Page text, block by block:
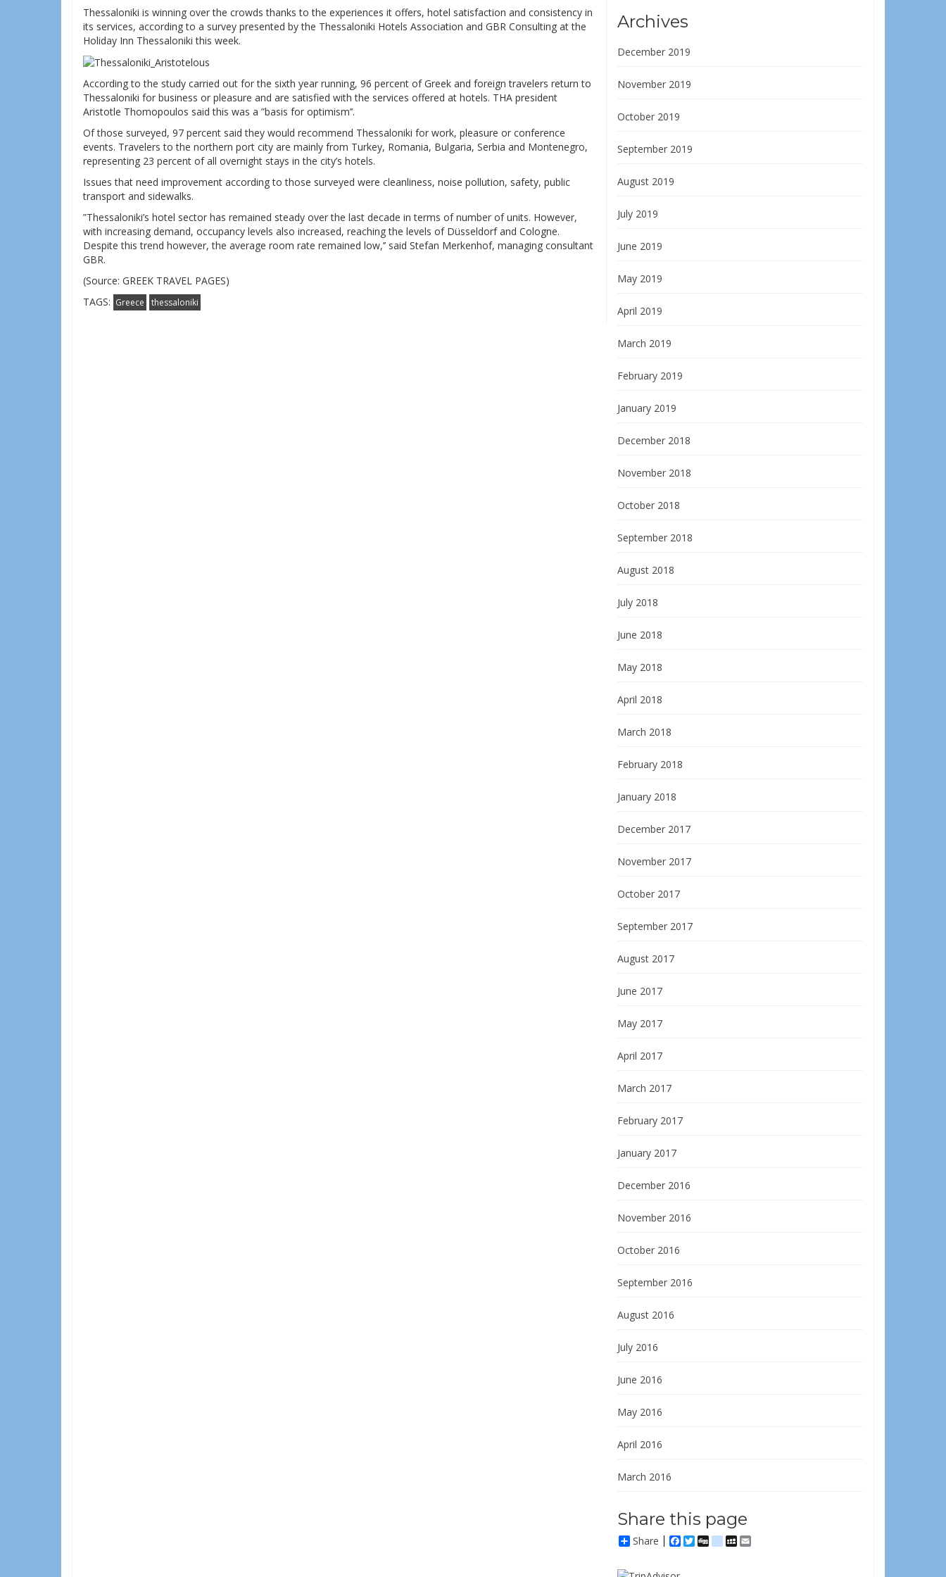
Thessaloniki is winning over the crowds thanks to the experiences it offers, hotel satisfaction and consistency in
its services, according to a survey presented by the Thessaloniki Hotels Association and GBR Consulting at the
Holiday Inn Thessaloniki this week.
According to the study carried out for the sixth year running, 96 percent of Greek and foreign travelers return to
Thessaloniki for business or pleasure and are satisfied with the services offered at hotels. THA president
Aristotle Thomopoulos said this was a ”basis for optimism’’.
Of those surveyed, 97 percent said they would recommend Thessaloniki for work, pleasure or conference
events. Travelers to the northern port city are mainly from Turkey, Romania, Bulgaria, Serbia and Montenegro,
representing 23 percent of all overnight stays in the city’s hotels.
Issues that need improvement according to those surveyed were cleanliness, noise pollution, safety, public
transport and sidewalks.
”Thessaloniki’s hotel sector has remained steady over the last decade in terms of number of units. However,
with increasing demand, occupancy levels also increased, reaching the levels of Düsseldorf and Cologne.
Despite this trend however, the average room rate remained low,’’ said Stefan Merkenhof, managing consultant
GBR.
(Source: GREEK TRAVEL PAGES)
TAGS: Greece thessaloniki
Archives
December 2019
November 2019
October 2019
September 2019
August 2019
July 2019
June 2019
May 2019
April 2019
March 2019
February 2019
January 2019
December 2018
November 2018
October 2018
September 2018
August 2018
July 2018
June 2018
May 2018
April 2018
March 2018
February 2018
January 2018
December 2017
November 2017
October 2017
September 2017
August 2017
June 2017
May 2017
April 2017
March 2017
February 2017
January 2017
December 2016
November 2016
October 2016
September 2016
August 2016
July 2016
June 2016
May 2016
April 2016
March 2016
Share this page
Share Facebook
Twitter
Diggdelicious
MySpace
Email